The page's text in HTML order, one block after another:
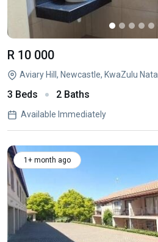
R 10 000
Aviary Hill, Newcastle, KwaZulu Natal
3 Beds 2 Baths
Available Immediately
1+ month ago